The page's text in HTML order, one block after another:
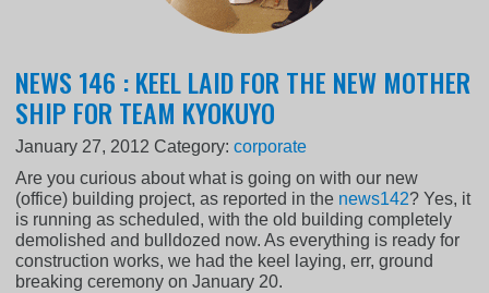
NEWS 146 : KEEL LAID FOR THE NEW MOTHER
SHIP FOR TEAM KYOKUYO
January 27, 2012 Category:corporate
Are you curious about what is going on with our new
(office) building project, as reported in the news142? Yes, it
is running as scheduled, with the old building completely
demolished and bulldozed now. As everything is ready for
construction works, we had the keel laying, err, ground
breaking ceremony on January 20.